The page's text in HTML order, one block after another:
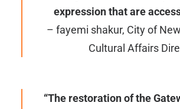
expression that are
– fayemi shakur, City of
Cultural Affairs
“The restoration of the